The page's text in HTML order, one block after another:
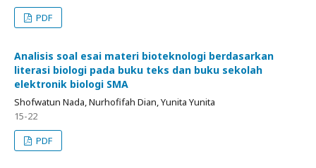
PDF
Analisis soal esai materi bioteknologi berdasarkan
literasi biologi pada buku teks dan buku sekolah
elektronik biologi SMA
Shofwatun Nada, Nurhofifah Dian, Yunita Yunita
15-22
PDF